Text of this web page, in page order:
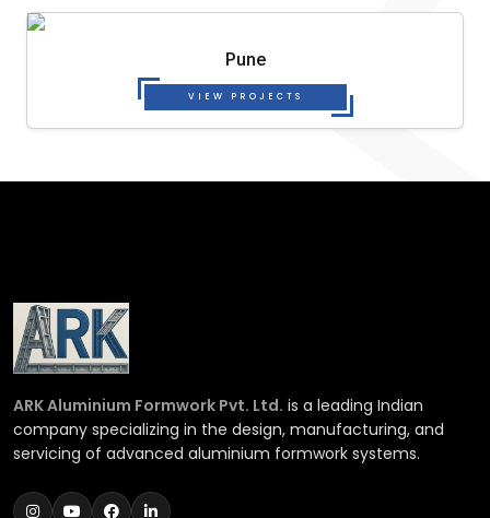
Pune
VIEW PROJECTS
ARK Aluminium Formwork Pvt. Ltd. is a leading Indian
company specializing in the design, manufacturing, and
servicing of advanced aluminium formwork systems.